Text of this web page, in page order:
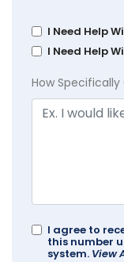
I Need Help
I Need Help
How Specifically
I agree to
this number
system. View